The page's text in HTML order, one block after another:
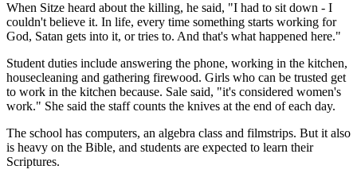
When Sitze heard about the killing, he said, "I had to sit down - I
couldn't believe it. In life, every time something starts working for
God, Satan gets into it, or tries to. And that's what happened here."
Student duties include answering the phone, working in the kitchen,
housecleaning and gathering firewood. Girls who can be trusted get
to work in the kitchen because. Sale said, "it's considered women's
work." She said the staff counts the knives at the end of each day.
The school has computers, an algebra class and filmstrips. But it also
is heavy on the Bible, and students are expected to learn their
Scriptures.